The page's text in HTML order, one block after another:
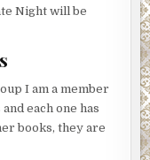
Night will be
I am a member
each one has
books, they are